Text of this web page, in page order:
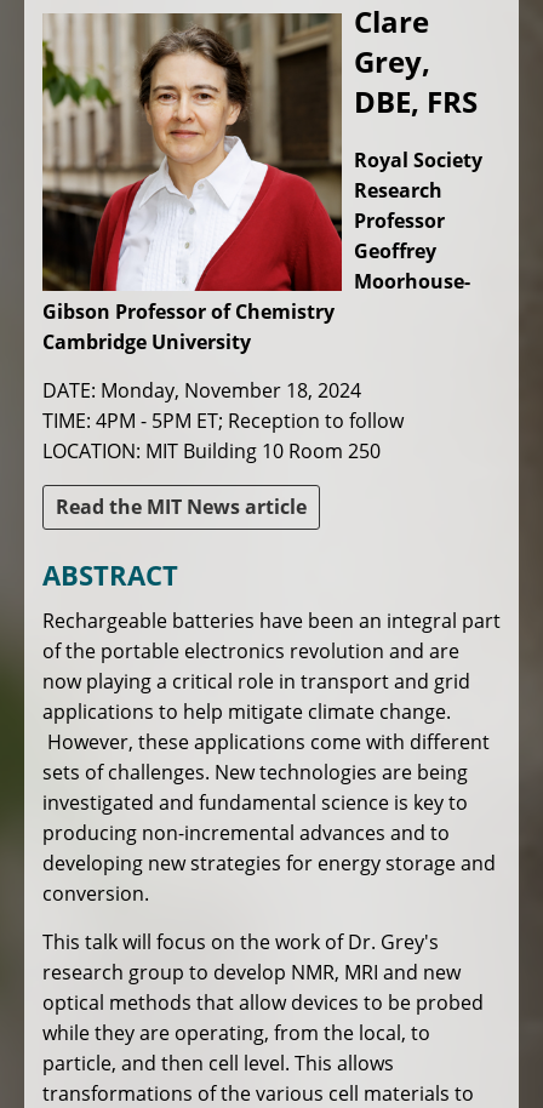
Clare
Grey,
DBE, FRS
Royal Society
Research
Professor
Geoffrey
Moorhouse-
Gibson Professor of Chemistry
Cambridge University
DATE: Monday, November 18, 2024
TIME: 4PM - 5PM ET; Reception to follow
LOCATION: MIT Building 10 Room 250
Read the MIT News article
ABSTRACT
Rechargeable batteries have been an integral part
of the portable electronics revolution and are
now playing a critical role in transport and grid
applications to help mitigate climate change.
However, these applications come with different
sets of challenges. New technologies are being
investigated and fundamental science is key to
producing non-incremental advances and to
developing new strategies for energy storage and
conversion.
This talk will focus on the work of Dr. Grey's
research group to develop NMR, MRI and new
optical methods that allow devices to be probed
while they are operating, from the local, to
particle, and then cell level. This allows
transformations of the various cell materials to